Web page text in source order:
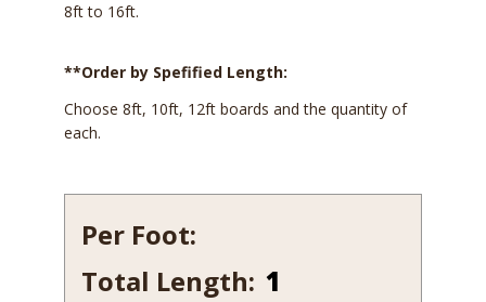
8ft to 16ft.
**Order by Spefified Length:
Choose 8ft, 10ft, 12ft boards and the quantity of
each.
Per Foot:
Total Length: 902